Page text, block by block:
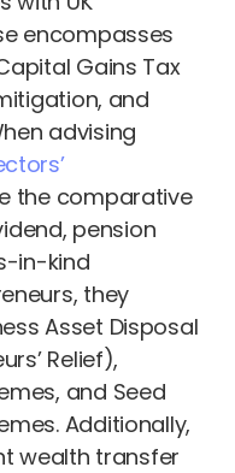
encompasses
Gains Tax
and
advising
the comparative
pension
in-kind
they
Asset Disposal
Relief),
and Seed
Additionally,
wealth transfer